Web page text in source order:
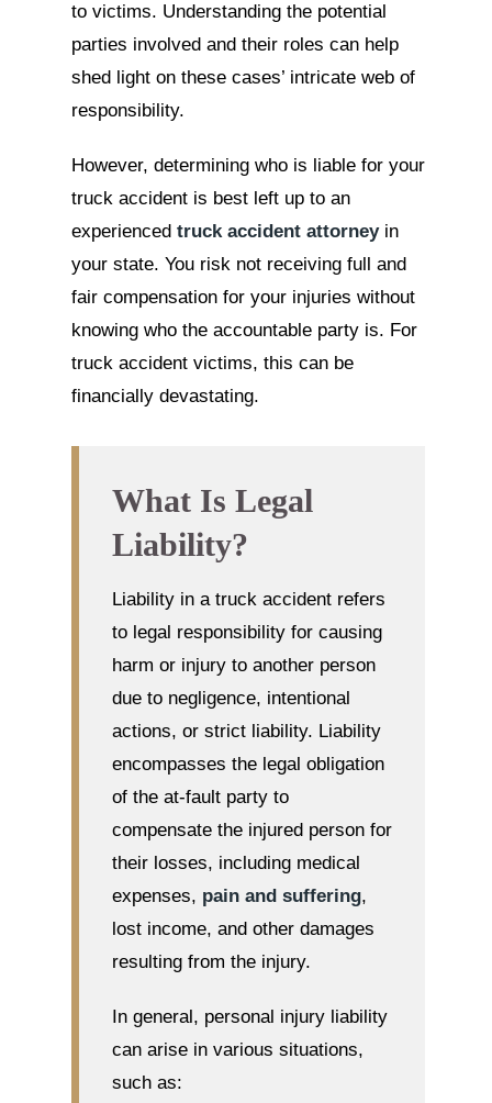
to victims. Understanding the potential
parties involved and their roles can help
shed light on these cases’ intricate web of
responsibility.
However, determining who is liable for your
truck accident is best left up to an
experienced truck accident attorneyin
your state. You risk not receiving full and
fair compensation for your injuries without
knowing who the accountable party is. For
truck accident victims, this can be
financially devastating.
What Is Legal
Liability?
Liability in a truck accident refers
to legal responsibility for causing
harm or injury to another person
due to negligence, intentional
actions, or strict liability. Liability
encompasses the legal obligation
of the at-fault party to
compensate the injured person for
their losses, including medical
expenses, pain and suffering,
lost income, and other damages
resulting from the injury.
In general, personal injury liability
can arise in various situations,
such as: